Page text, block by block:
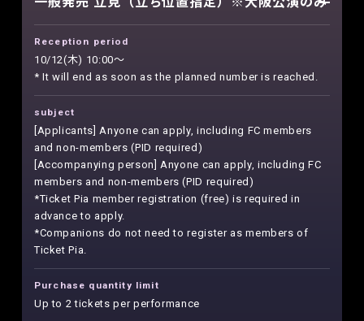
Reception period
10/12(木) 10:00～
* It will end as soon as the planned number is reached.
subject
[Applicants] Anyone can apply, including FC members
and non-members (PID required)
[Accompanying person] Anyone can apply, including FC
members and non-members (PID required)
*Ticket Pia member registration (free) is required in
advance to apply.
*Companions do not need to register as members of
Ticket Pia.
Purchase quantity limit
Up to 2 tickets per performance